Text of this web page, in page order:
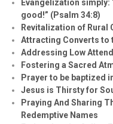
Evangelization simply:
good!” (Psalm 34:8)
Revitalization of Rural
Attracting Converts to
Addressing Low
Fostering a Sacred
Prayer to be baptized
Jesus is Thirsty for
Praying And Sharing
Redemptive Names